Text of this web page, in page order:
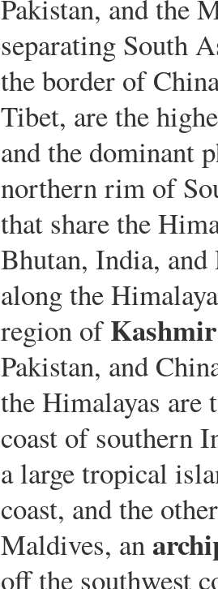
Pakistan, and the
separating South
the border of
Tibet, are the
and the dominant
northern rim of
that share the
Bhutan, India,
along the
region ofKashmir
Pakistan, and
the Himalayas
coast of southern
a large tropical
coast, and the
Maldives, an
off the southwest